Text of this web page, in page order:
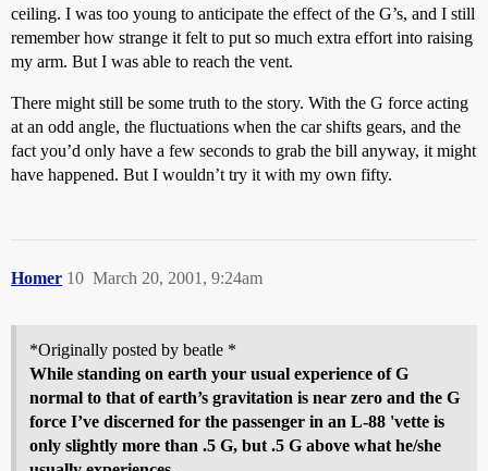
ceiling. I was too young to anticipate the effect of the G’s, and I still
remember how strange it felt to put so much extra effort into raising
my arm. But I was able to reach the vent.
There might still be some truth to the story. With the G force acting
at an odd angle, the fluctuations when the car shifts gears, and the
fact you’d only have a few seconds to grab the bill anyway, it might
have happened. But I wouldn’t try it with my own fifty.
Homer March 20, 2001, 9:24am
10
*Originally posted by beatle *
While standing on earth your usual experience of G
normal to that of earth’s gravitation is near zero and the G
force I’ve discerned for the passenger in an L-88 'vette is
only slightly more than .5 G, but .5 G above what he/she